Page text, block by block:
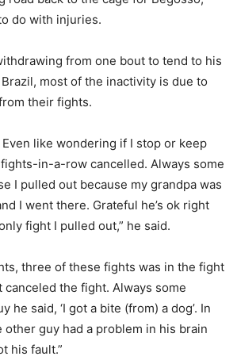
do with injuries.
from one bout to tend to his
most of the inactivity is due to
their fights.
Even like wondering if I stop or keep
in-a-row cancelled. Always some
I pulled out because my grandpa was
I went there. Grateful he’s ok right
fight I pulled out,” he said.
three of these fights was in the fight
canceled the fight. Always some
he said, ‘I got a bite (from) a dog’. In
guy had a problem in his brain
his fault.”